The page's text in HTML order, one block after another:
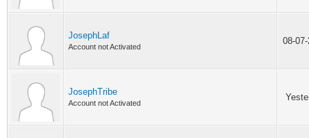
JosephLaf
Account not Activated
08-
JosephTribe
Account not Activated